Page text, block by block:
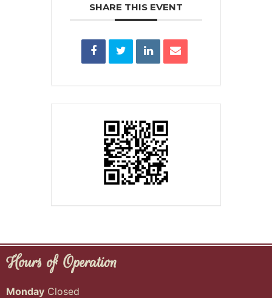
SHARE THIS EVENT
Hours of Operation
Monday Closed